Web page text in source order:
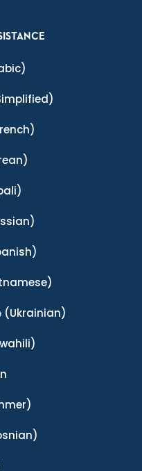
(Ukrainian)